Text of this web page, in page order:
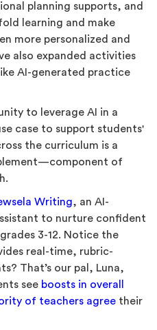
planning supports, and
learning and make
more personalized and
also expanded activities
AI-generated practice
to leverage AI in a
case to support students'
the curriculum is a
of
Writing, an AI-
to nurture confident
3-12. Notice the
real-time, rubric-
That’s our pal, Luna,
see boosts in overall
of teachers agree their